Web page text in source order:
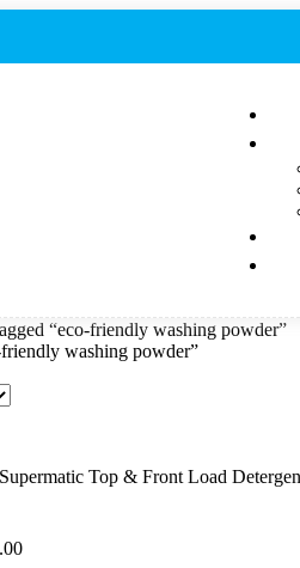
“eco-friendly washing powder”
washing powder”